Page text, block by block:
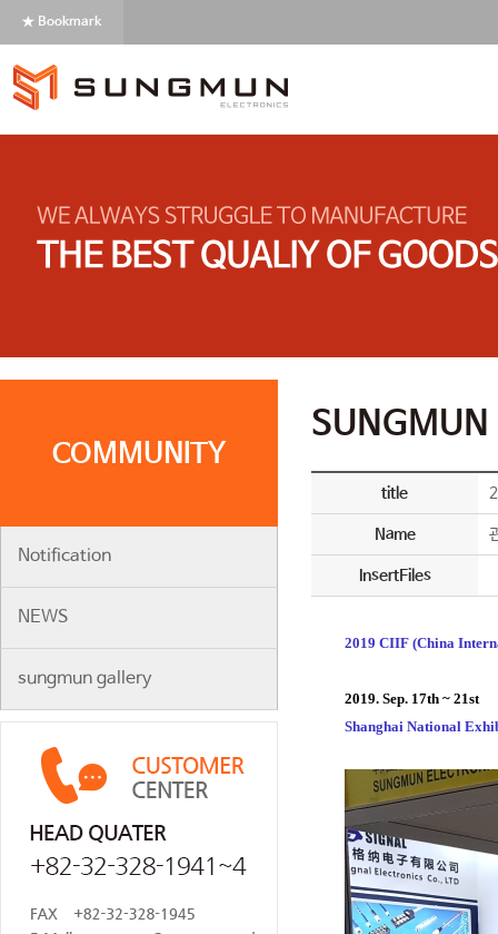
★ Bookmark
COMMUNITY
Notification
NEWS
sungmun gallery
SUNGMUN
title
Name
InsertFiles
2019 CIIF (China
2019. Sep. 17th ~ 21st
Shanghai National